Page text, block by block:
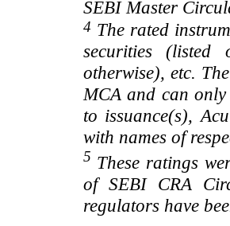
SEBI Master
4 The rated
securities
otherwise), etc.
MCA and can only
to issuance(s),
with names of
5 These ratings
of SEBI CRA
regulators have